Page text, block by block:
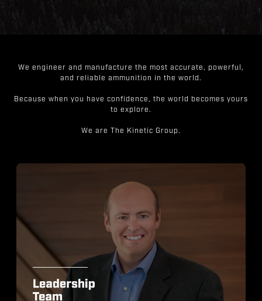
We engineer and manufacture the most accurate, powerful,
and reliable ammunition in the world.
Because when you have confidence, the world becomes yours
to explore.
We are The Kinetic Group.